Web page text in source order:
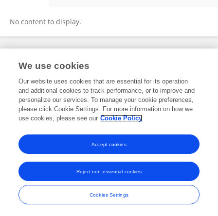
No content to display.
Frontiers In and Loop are registered trade marks of Frontiers Media SA.
and Conditions
We use cookies
Our website uses cookies that are essential for its operation
and additional cookies to track performance, or to improve and
personalize our services. To manage your cookie preferences,
please click Cookie Settings. For more information on how we
use cookies, please see our Cookie Policy
Cookies Settings
Reject non-essential cookies
Accept cookies